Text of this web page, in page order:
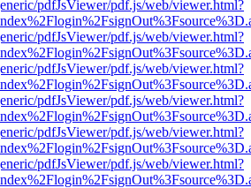
pdfJsViewer/pdf.js/web/viewer.html?
pdfJsViewer/pdf.js/web/viewer.html?
pdfJsViewer/pdf.js/web/viewer.html?
pdfJsViewer/pdf.js/web/viewer.html?
pdfJsViewer/pdf.js/web/viewer.html?
pdfJsViewer/pdf.js/web/viewer.html?